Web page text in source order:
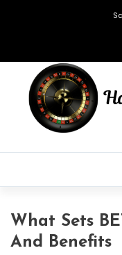
What Sets
And Benefits